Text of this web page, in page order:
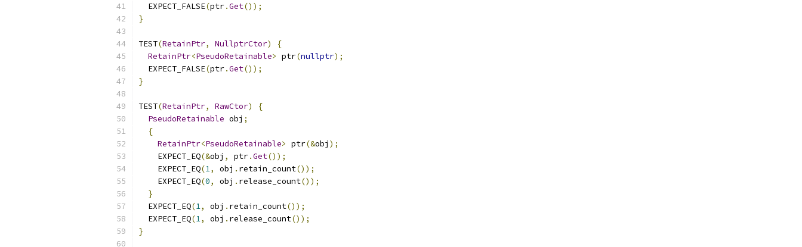
  EXPECT_FALSE
(ptr.Get());
}
TEST(RetainPtr, NullptrCtor)
{
RetainPtr<PseudoRetainable> ptr(nullptr);
  EXPECT_FALSE
(ptr.Get());
}
TEST(RetainPtr, RawCtor)
{
PseudoRetainable obj ;
{
RetainPtr<PseudoRetainable> ptr(&obj );
    EXPECT_EQ
(&obj , ptr.Get());
    EXPECT_EQ
(1, obj . retain_count());
    EXPECT_EQ
(0, obj . release_count());
}
  EXPECT_EQ
(1, obj . retain_count());
  EXPECT_EQ
(1, obj . release_count());
}